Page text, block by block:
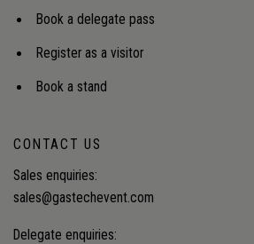
Book a delegate pass
Register as a visitor
Book a stand
CONTACT US
Sales enquiries:
sales@gastechevent.com
Delegate enquiries: